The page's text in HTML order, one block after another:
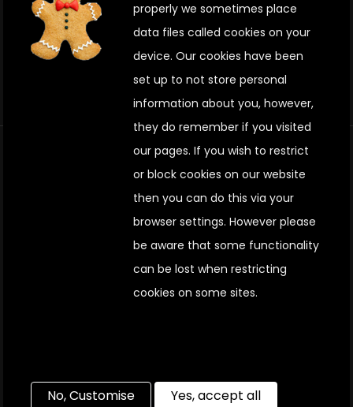
properly we sometimes place
data files called cookies on your
device. Our cookies have been
set up to not store personal
information about you, however,
they do remember if you visited
our pages. If you wish to restrict
or block cookies on our website
then you can do this via your
browser settings. However please
be aware that some functionality
can be lost when restricting
cookies on some sites.
No, Customise Yes, accept all
Join Us On Social Media
Registration No. 624563344 ┃Registered in England
and Wales | No. 04181897
Terms & conditions
Privacy policy
Site map
Cookie policy